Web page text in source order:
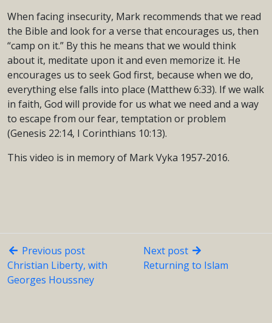
When facing insecurity, Mark recommends that we read
the Bible and look for a verse that encourages us, then
“camp on it.” By this he means that we would think
about it, meditate upon it and even memorize it. He
encourages us to seek God first, because when we do,
everything else falls into place (Matthew 6:33). If we walk
in faith, God will provide for us what we need and a way
to escape from our fear, temptation or problem
(Genesis 22:14, I Corinthians 10:13).
This video is in memory of Mark Vyka 1957-2016.
Previous post
Christian Liberty, with
Georges Houssney
Next post
Returning to Islam